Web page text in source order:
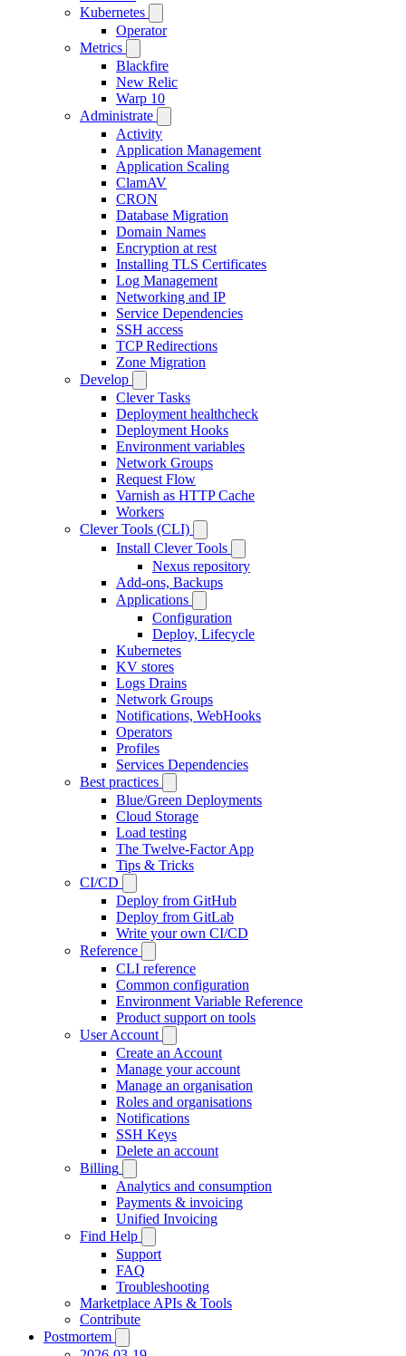
Kubernetes
Operator
Metrics
Blackfire
New Relic
Warp 10
Administrate
Activity
Application Management
Application Scaling
ClamAV
CRON
Database Migration
Domain Names
Encryption at rest
Installing TLS Certificates
Log Management
Networking and IP
Service Dependencies
SSH access
TCP Redirections
Zone Migration
Develop
Clever Tasks
Deployment healthcheck
Deployment Hooks
Environment variables
Network Groups
Request Flow
Varnish as HTTP Cache
Workers
Clever Tools (CLI)
Install Clever Tools
Nexus repository
Add-ons, Backups
Applications
Configuration
Deploy, Lifecycle
Kubernetes
KV stores
Logs Drains
Network Groups
Notifications, WebHooks
Operators
Profiles
Services Dependencies
Best practices
Blue/Green Deployments
Cloud Storage
Load testing
The Twelve-Factor App
Tips & Tricks
CI/CD
Deploy from GitHub
Deploy from GitLab
Write your own CI/CD
Reference
CLI reference
Common configuration
Environment Variable Reference
Product support on tools
User Account
Create an Account
Manage your account
Manage an organisation
Roles and organisations
Notifications
SSH Keys
Delete an account
Billing
Analytics and consumption
Payments & invoicing
Unified Invoicing
Find Help
Support
FAQ
Troubleshooting
Marketplace APIs & Tools
Contribute
Postmortem